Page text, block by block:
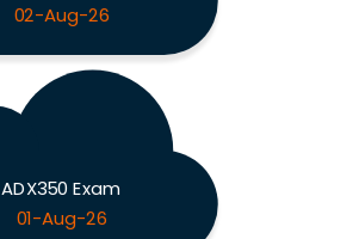
02-Aug-26
ADX350 Exam
01-Aug-26